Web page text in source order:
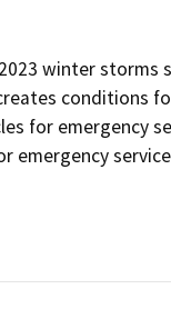
winter storms
conditions
for emergency
emergency